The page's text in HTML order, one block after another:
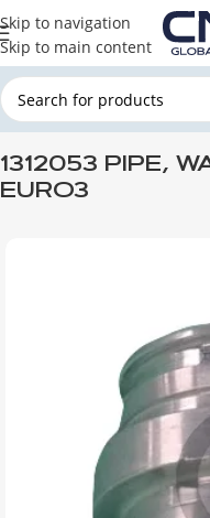
Skip to navigation
Skip to main content
Home DAF DAF ENGINE
1312053 PIPE,
EURO3